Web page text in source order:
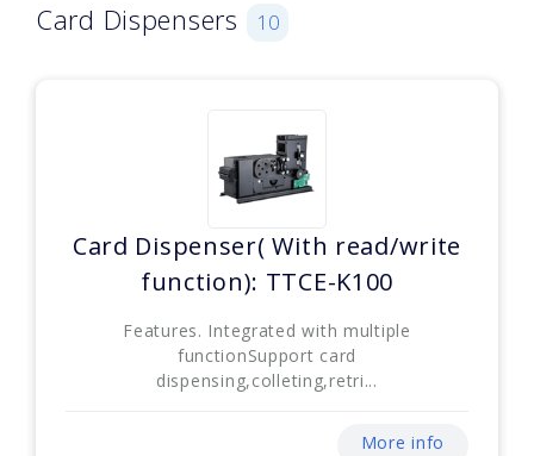
Card Dispensers 10
Card Dispenser( With read/write
function): TTCE-K100
Features. Integrated with multiple
functionSupport card
dispensing,colleting,retri...
More info